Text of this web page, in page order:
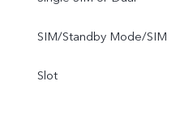
SIM/Standby Mode/SIM
Slot